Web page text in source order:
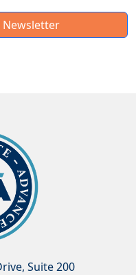
Newsletter
Suite 200